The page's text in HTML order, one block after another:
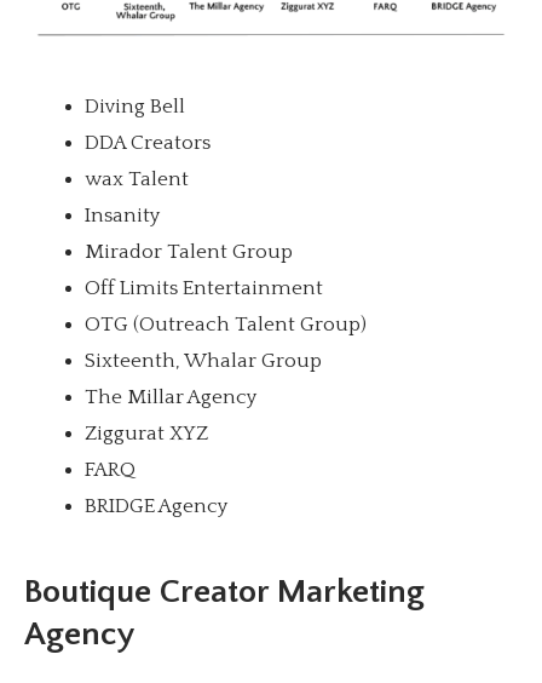
Diving Bell
DDA Creators
wax Talent
Insanity
Mirador Talent Group
Off Limits Entertainment
OTG (Outreach Talent Group)
Sixteenth, Whalar Group
The Millar Agency
Ziggurat XYZ
FARQ
BRIDGE Agency
Boutique Creator Marketing
Agency